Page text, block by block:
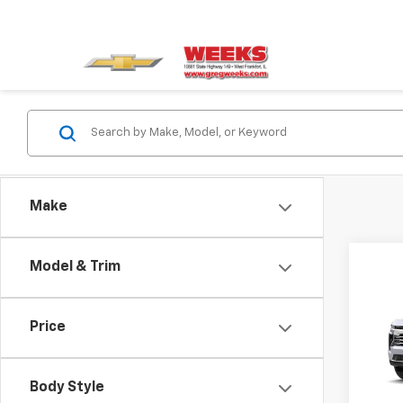
Make
Model & Trim
Price
Body Style
VIN:
Model: